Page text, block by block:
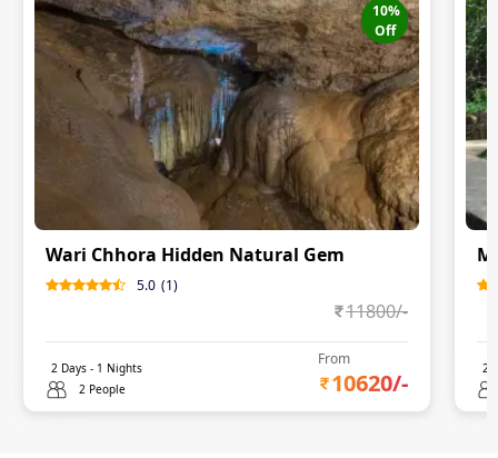
10%
Off
Wari Chhora Hidden Natural Gem
5.0 (1)
11800/-
2 Days - 1 Nights
2 People
From
10620/-
2